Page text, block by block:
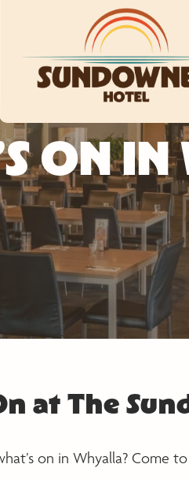
ON
at The
on in Whyalla? Come